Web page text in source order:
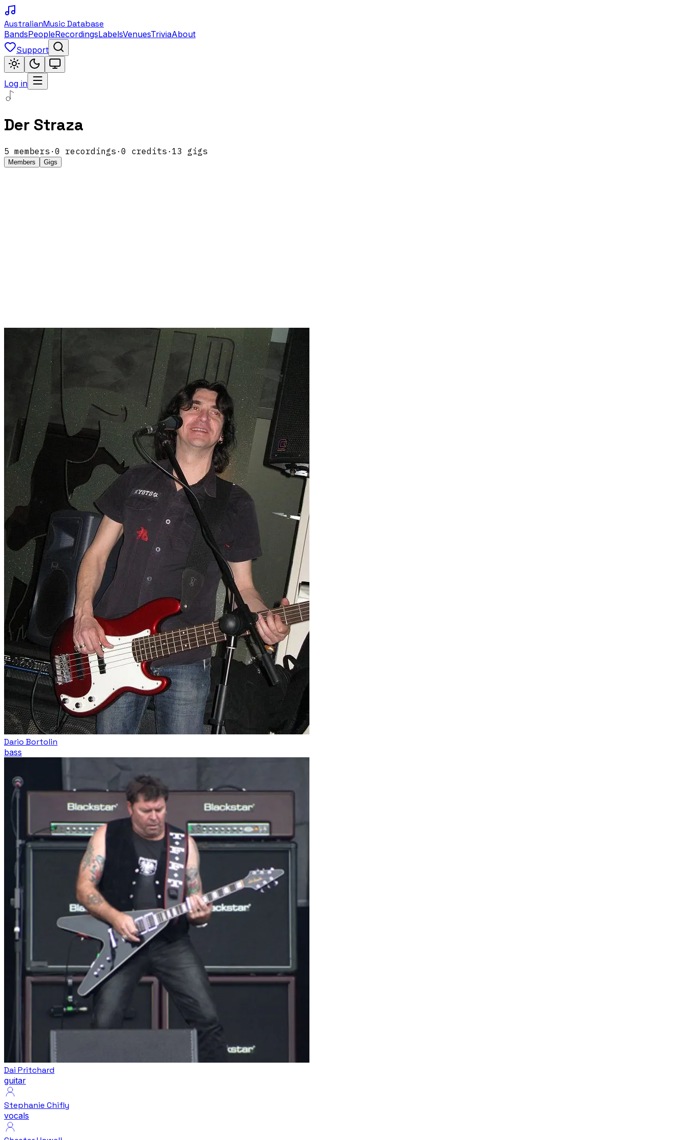
AustralianMusic Database
BandsPeopleRecordingsLabelsVenuesTriviaAbout
Support
Log in
Der Straza
5 members · 0 recordings · 0 credits · 13 gigs
Members Gigs
Dario Bortolin
bass
Dai Pritchard
guitar
Stephanie Chifly
vocals